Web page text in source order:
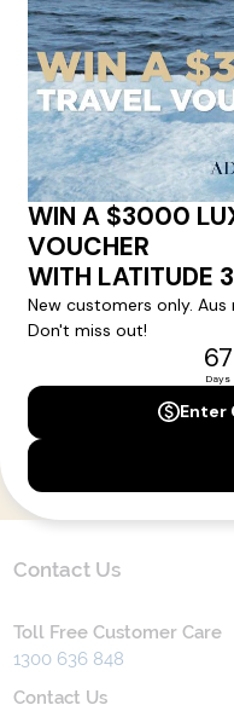
Your Next
Here!
Sign up for our
news direct to your inbox.
Terms &
Latitude33.
Contact Us
Toll Free Customer Care
1300 636 848
Contact Us